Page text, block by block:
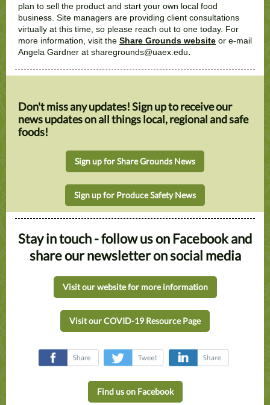
plan to sell the product and start your own local food
business. Site managers are providing client consultations
virtually at this time, so please reach out to one today. For
more information, visit the Share Grounds website or e-mail
Angela Gardner at sharegrounds@uaex.edu.
Don't miss any updates! Sign up to receive our
news updates on all things local, regional and safe
foods!
Sign up for Share Grounds News
Sign up for Produce Safety News
Stay in touch - follow us on Facebook and
share our newsletter on social media
Visit our website for more information
Visit our COVID-19 Resource Page
Find us on Facebook